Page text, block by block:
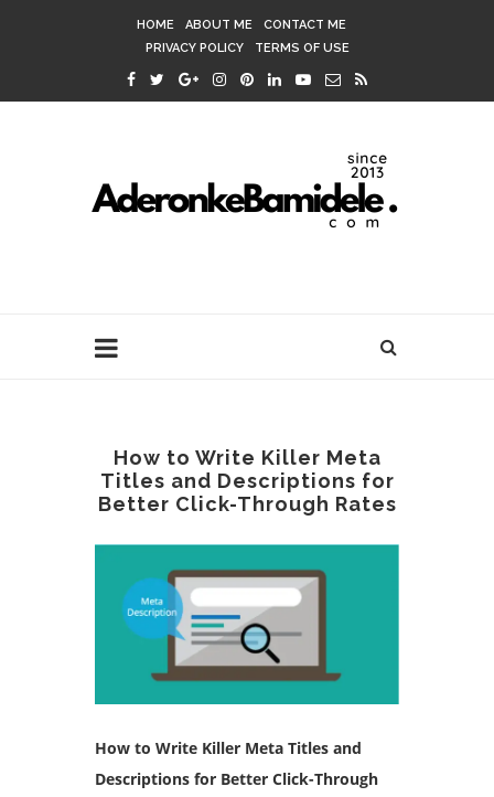
HOME ABOUT ME
CONTACT ME
PRIVACY POLICY
TERMS OF USE
How to Write Killer Meta
Titles and Descriptions for
Better Click-Through Rates
How to Write Killer Meta Titles and
Descriptions for Better Click-Through